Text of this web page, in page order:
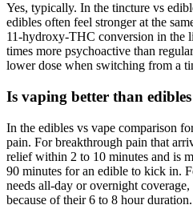
Yes, typically. In the tincture vs
edibles often feel stronger at the
11-hydroxy-THC conversion in the
times more psychoactive than
lower dose when switching from a
Is vaping better than
In the edibles vs vape comparison
pain. For breakthrough pain that
relief within 2 to 10 minutes and is
90 minutes for an edible to kick in.
needs all-day or overnight
because of their 6 to 8 hour duration.